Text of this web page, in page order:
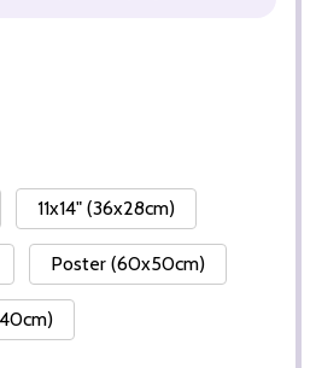
11x14" (36x28cm)
Poster (60x50cm)